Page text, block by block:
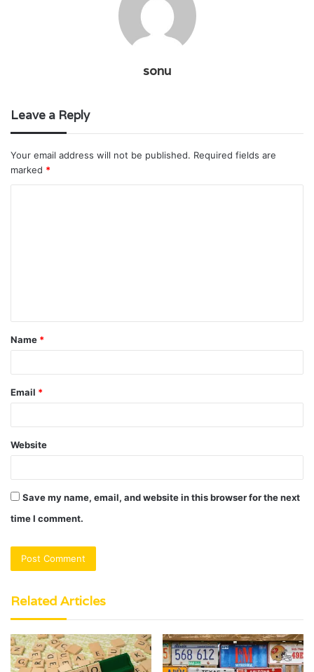
sonu
Leave a Reply
Your email address will not be published. Required fields are
marked *
t
*
Name *
Email *
Website
Save my name, email, and website in this browser for the next
time I comment.
Related Articles